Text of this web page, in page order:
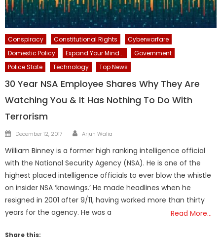
Conspiracy Constitutional Rights
Cyberwarfare
Domestic Policy
Expand Your Mind...
Government
Police State
Technology Top News
30 Year NSA Employee Shares Why They Are
Watching You & It Has Nothing To Do With
Terrorism
Posted
December 12, 2017 Author
Arjun Walia
William Binney is a former high ranking intelligence official
with the National Security Agency (NSA). He is one of the
highest placed intelligence officials to ever blow the whistle
on insider NSA ‘knowings.’ He made headlines when he
resigned in 2001 after 9/11, having worked more than thirty
years for the agency. He was a
Read More…
Share this: